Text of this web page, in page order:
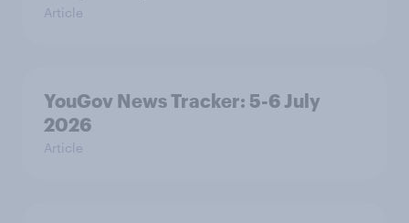
Article
YouGov News Tracker: 5-6 July
2026
Article